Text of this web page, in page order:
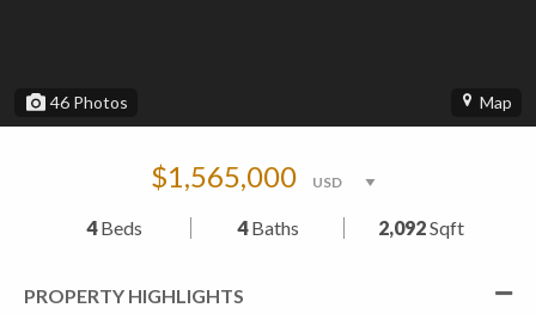
46 Photos Map
$1,565,000
4Beds 4Baths 2,092Sqft
PROPERTY HIGHLIGHTS